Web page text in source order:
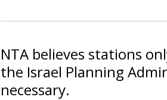
NTA believes stations
the Israel Planning
necessary.